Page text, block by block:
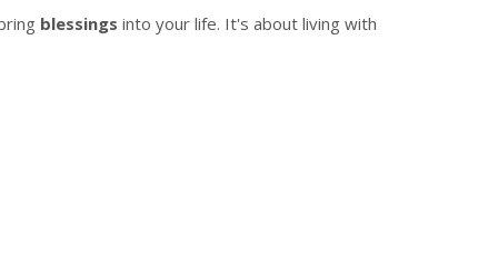
blessings into your life. It's about living with